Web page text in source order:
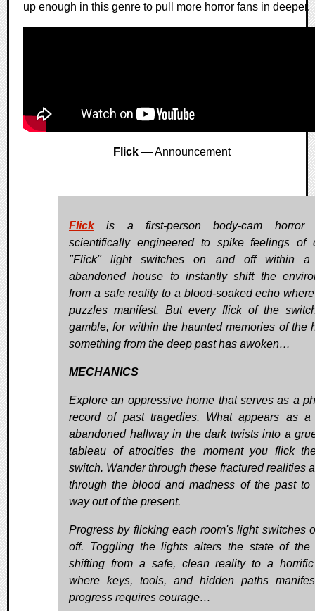
up enough in this genre to pull more horror fans in deeper.
Flick— Announcement
Flickis a first-person body-cam horror
scientifically engineered to spike feelings of
"Flick" light switches on and off within a
abandoned house to instantly shift the
from a safe reality to a blood-soaked echo
puzzles manifest. But every flick of the
gamble, for within the haunted memories of the
something from the deep past has awoken…
MECHANICS
Explore an oppressive home that serves as a
record of past tragedies. What appears as a
abandoned hallway in the dark twists into a
tableau of atrocities the moment you flick
switch. Wander through these fractured realities
through the blood and madness of the past to
way out of the present.
Progress by flicking each room's light switches
off. Toggling the lights alters the state of the
shifting from a safe, clean reality to a
where keys, tools, and hidden paths
progress requires courage…